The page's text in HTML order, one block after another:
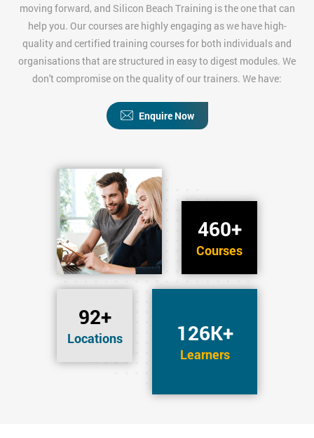
460+
Courses
92+
Locations 126K+
Learners
moving forward, and Silicon Beach Training is the one that can
help you. Our courses are highly engaging as we have high-
quality and certified training courses for both individuals and
organisations that are structured in easy to digest modules. We
don't compromise on the quality of our trainers. We have:
Enquire Now